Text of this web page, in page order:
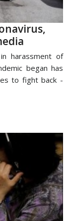
harassment of
began has
to fight back -